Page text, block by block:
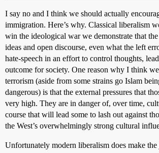
I say no and I think we should actually
immigration. Here’s why. Classical liberalism
win the ideological war we demonstrate that
ideas and open discourse, even what the left
hate-speech in an effort to control thoughts,
outcome for society. One reason why I think
terrorism (aside from some strains go Islam
dangerous) is that the external pressures that
very high. They are in danger of, over time,
course that will lead some to lash out against
the West’s overwhelmingly strong cultural
Unfortunately modern liberalism does make